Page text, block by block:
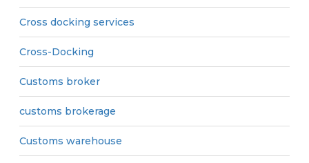
Cross docking services
Cross-Docking
Customs broker
customs brokerage
Customs warehouse